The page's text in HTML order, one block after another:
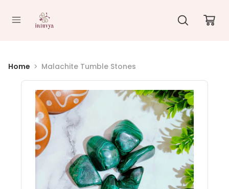
Home Malachite Tumble Stones